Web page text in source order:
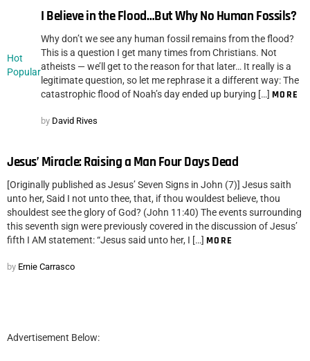
Hot
Popular
I Believe in the Flood…But Why No Human Fossils?
Why don’t we see any human fossil remains from the flood?
This is a question I get many times from Christians. Not
atheists — we’ll get to the reason for that later… It really is a
legitimate question, so let me rephrase it a different way: The
catastrophic flood of Noah’s day ended up burying […] MORE
by David Rives
Jesus’ Miracle: Raising a Man Four Days Dead
[Originally published as Jesus’ Seven Signs in John (7)] Jesus saith
unto her, Said I not unto thee, that, if thou wouldest believe, thou
shouldest see the glory of God? (John 11:40) The events surrounding
this seventh sign were previously covered in the discussion of Jesus’
fifth I AM statement: “Jesus said unto her, I […] MORE
by Ernie Carrasco
Advertisement Below: